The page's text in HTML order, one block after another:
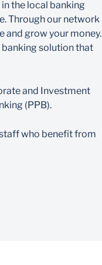
the local banking
Through our network
and grow your money.
banking solution that
and Investment
(PPB).
who benefit from